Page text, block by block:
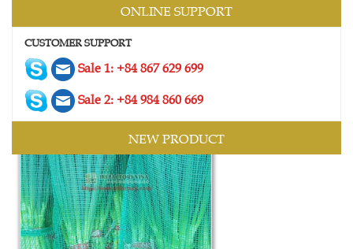
ONLINE SUPPORT
CUSTOMER SUPPORT
Sale 1: +84 867 629 699
Sale 2: +84 984 860 669
NEW PRODUCT
2 SIDES MESH BAG
Contact